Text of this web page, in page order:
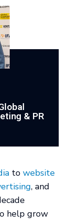
& PR
to website
, and
help grow